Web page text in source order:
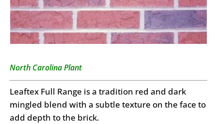
North Carolina Plant
Leaftex Full Range is a tradition red and dark
mingled blend with a subtle texture on the face to
add depth to the brick.